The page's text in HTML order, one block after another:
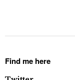
Find me here